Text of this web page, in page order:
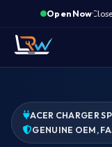
Open Now·
Closes
ACER CHARGER
GENUINE OEM,